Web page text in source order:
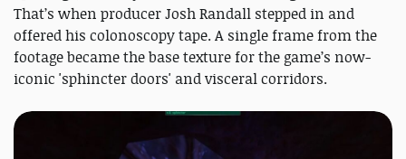
That’s when producer Josh Randall stepped in and
offered his colonoscopy tape. A single frame from the
footage became the base texture for the game’s now-
iconic 'sphincter doors' and visceral corridors.